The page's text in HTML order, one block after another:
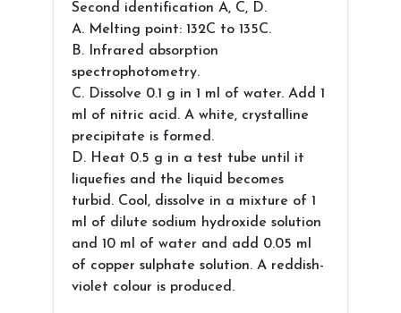
Second identification A, C, D.
A. Melting point: 132C to 135C.
B. Infrared absorption
spectrophotometry.
C. Dissolve 0.1 g in 1 ml of water. Add 1
ml of nitric acid. A white, crystalline
precipitate is formed.
D. Heat 0.5 g in a test tube until it
liquefies and the liquid becomes
turbid. Cool, dissolve in a mixture of 1
ml of dilute sodium hydroxide solution
and 10 ml of water and add 0.05 ml
of copper sulphate solution. A reddish-
violet colour is produced.